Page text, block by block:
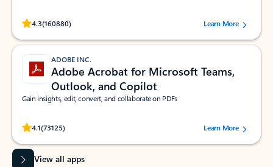
4.3(160880)
Rated (#=ratingAverage#) stars out of 5 stars, by 160880 users.Learn More
ADOBE INC.
Adobe Acrobat for Microsoft Teams,
Outlook, and Copilot
Gain insights, edit, convert, and collaborate on PDFs
4.1(73125)
Rated (#=ratingAverage#) stars out of 5 stars, by 73125 users.Learn More
View all apps